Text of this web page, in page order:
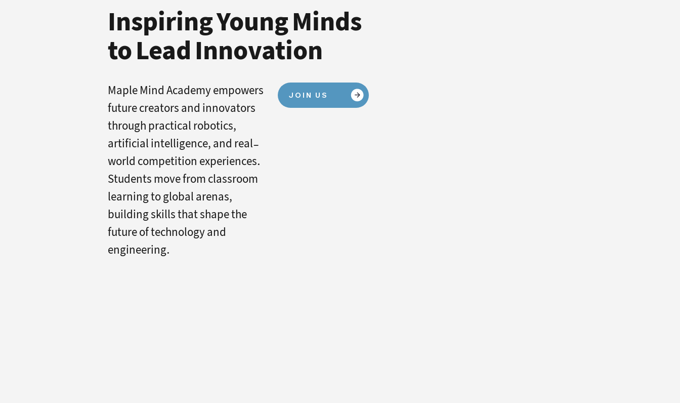
Inspiring Young Minds
to Lead Innovation
Maple Mind Academy empowers
future creators and innovators
through practical robotics,
artificial intelligence, and real-
world competition experiences.
Students move from classroom
learning to global arenas,
building skills that shape the
future of technology and
engineering.
JOIN US